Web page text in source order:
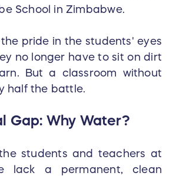
School in Zimbabwe.
the pride in the students' eyes
no longer have to sit on dirt
But a classroom without
half the battle.
Gap: Why Water?
students and teachers at
lack a permanent, clean